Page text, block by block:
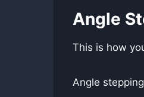
Angle
This is how
Angle